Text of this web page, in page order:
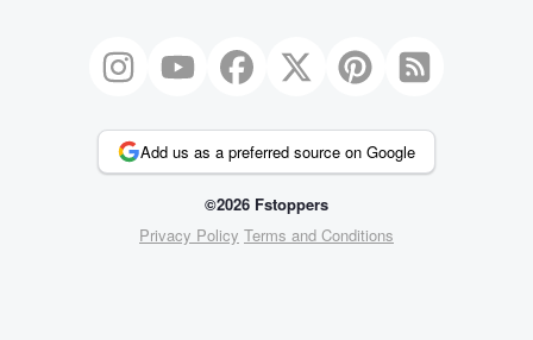
Add us as a preferred source on Google
©2026 Fstoppers
Privacy Policy Terms and Conditions